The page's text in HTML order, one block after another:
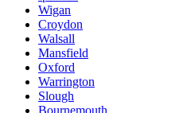
Wigan
Croydon
Walsall
Mansfield
Oxford
Warrington
Slough
Bournemouth